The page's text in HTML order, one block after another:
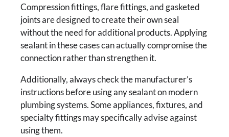
Compression fittings, flare fittings, and gasketed
joints are designed to create their own seal
without the need for additional products. Applying
sealant in these cases can actually compromise the
connection rather than strengthen it.
Additionally, always check the manufacturer’s
instructions before using any sealant on modern
plumbing systems. Some appliances, fixtures, and
specialty fittings may specifically advise against
using them.